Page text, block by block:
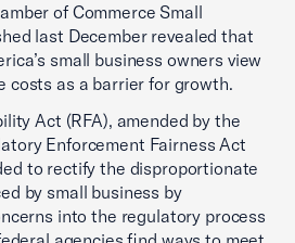
of Commerce Small
last December revealed that
small business owners view
costs as a barrier for growth.
Act (RFA), amended by the
Enforcement Fairness Act
to rectify the disproportionate
by small business by
into the regulatory process